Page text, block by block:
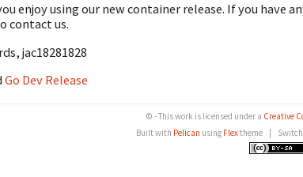
enjoy using our new container release. If you have
contact us.
jac18281828
Go Dev Release
© - This work is licensed under a Creative
Built with Pelican using Flextheme